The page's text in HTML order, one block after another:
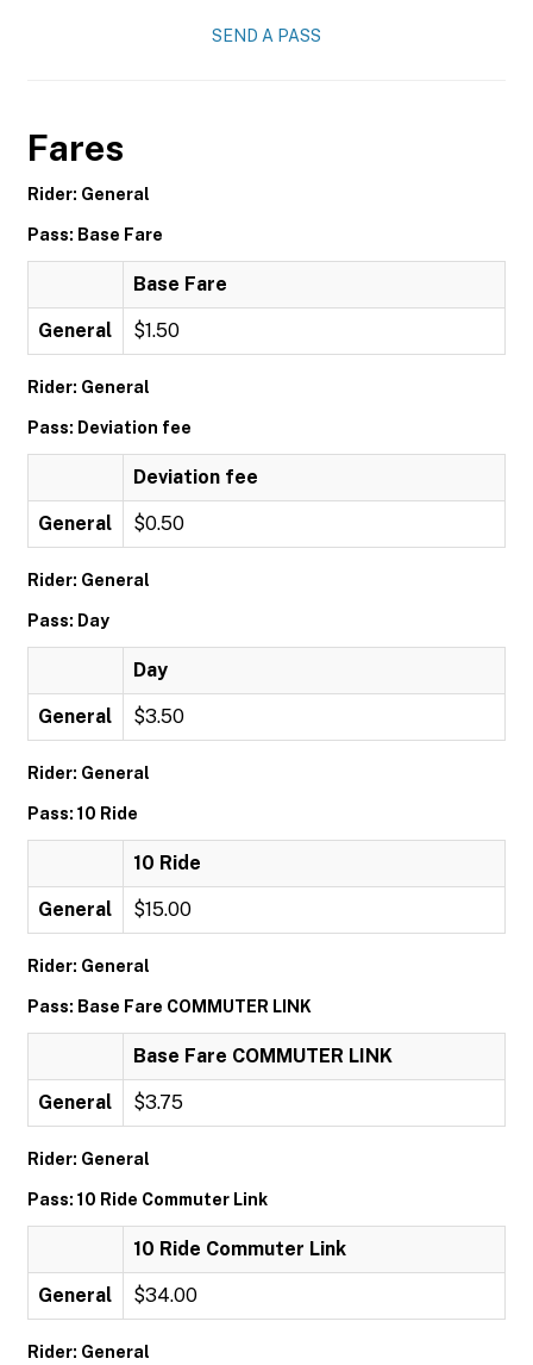
SEND A PASS
Fares
Rider: General
Pass: Base Fare
Base Fare
General $1.50
Rider: General
Pass: Deviation fee
Deviation fee
General $0.50
Rider: General
Pass: Day
Day
General $3.50
Rider: General
Pass: 10 Ride
10 Ride
General $15.00
Rider: General
Pass: Base Fare COMMUTER LINK
Base Fare COMMUTER LINK
General $3.75
Rider: General
Pass: 10 Ride Commuter Link
10 Ride Commuter Link
General $34.00
Rider: General